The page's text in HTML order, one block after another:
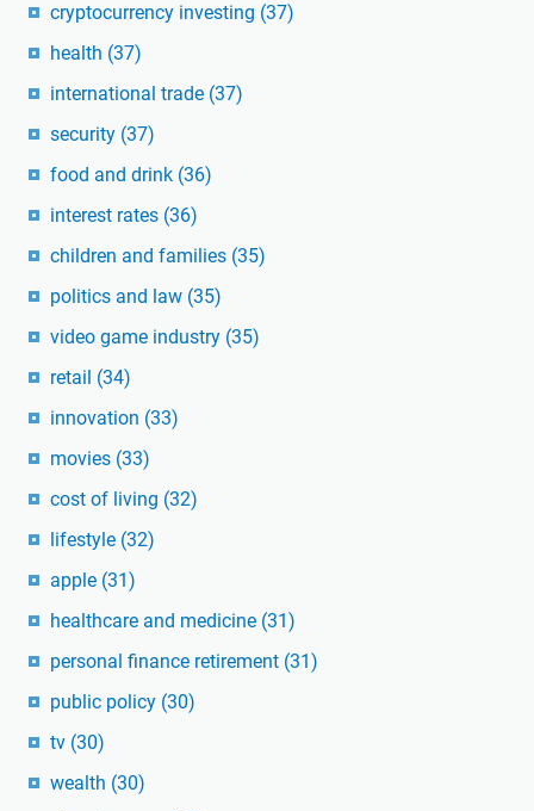
cryptocurrency investing (37)
health (37)
international trade (37)
security (37)
food and drink (36)
interest rates (36)
children and families (35)
politics and law (35)
video game industry (35)
retail (34)
innovation (33)
movies (33)
cost of living (32)
lifestyle (32)
apple (31)
healthcare and medicine (31)
personal finance retirement (31)
public policy (30)
tv (30)
wealth (30)